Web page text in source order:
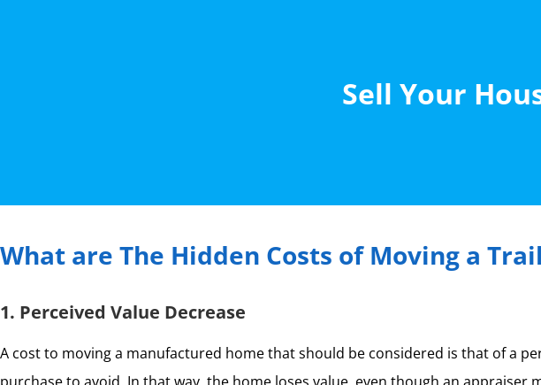
Sell Your
What are The Hidden Costs of Moving a
1. Perceived Value Decrease
A cost to moving a manufactured home that should be considered is that of a